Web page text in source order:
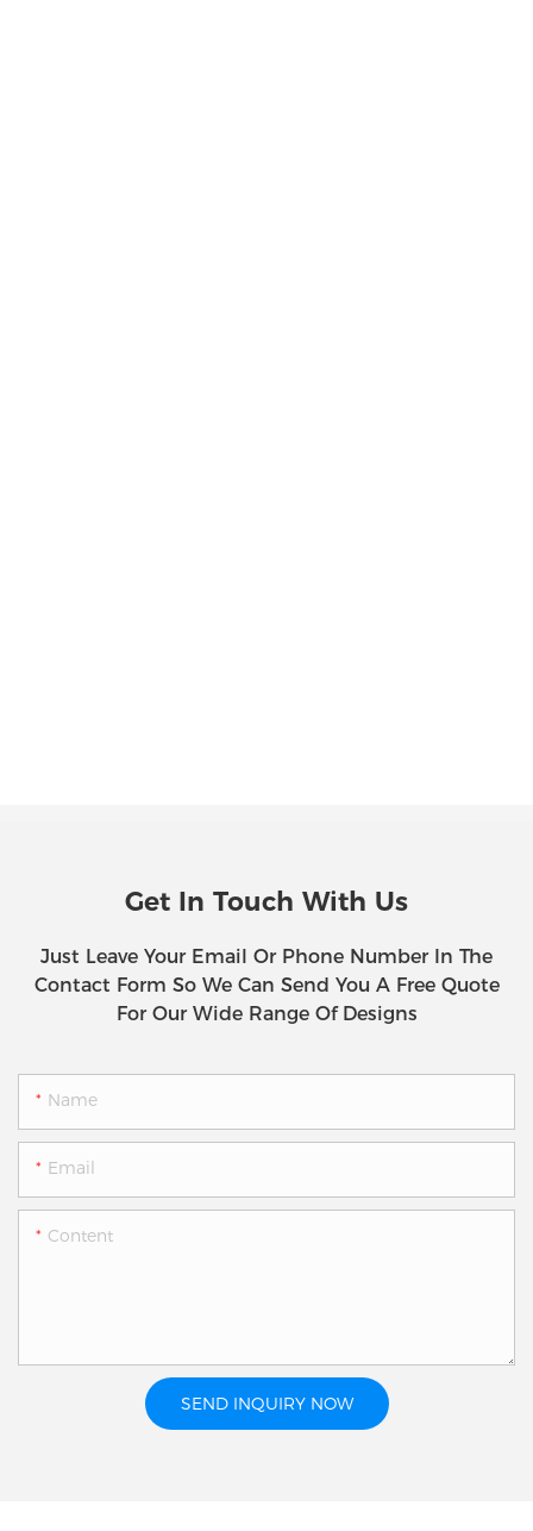
Get In Touch With Us
Just Leave Your Email Or Phone Number In The
Contact Form So We Can Send You A Free Quote
For Our Wide Range Of Designs
Name
Email
Content
SEND INQUIRY NOW